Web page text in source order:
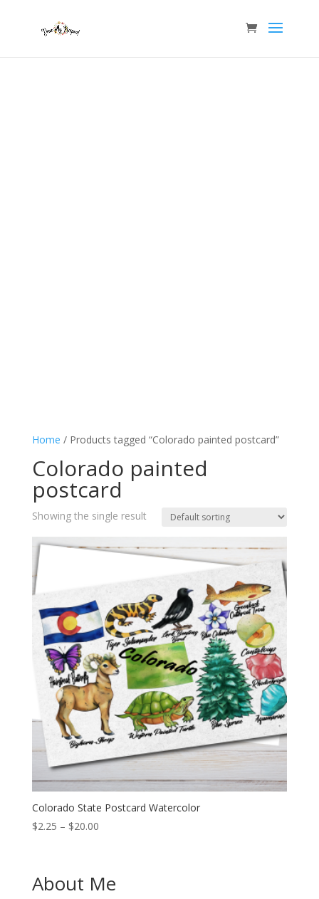
Home / Products tagged “Colorado painted postcard”
Colorado painted
postcard
Showing the single result
Colorado State Postcard Watercolor
$2.25 – $20.00Price
through
$20.00
About Me